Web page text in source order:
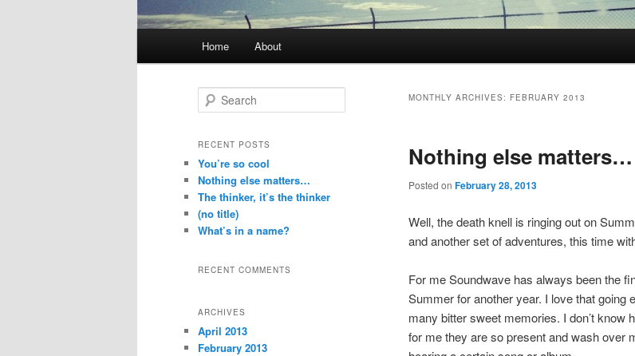
Skip to primary content
Skip to secondary content
Home About
MONTHLY ARCHIVES: FEBRUARY 2013
Nothing else matters…
Posted on February 28, 2013
Well, the death knell is ringing out on
and another set of adventures, this time
For me Soundwave has always been the
Summer for another year. I love that going
many bitter sweet memories. I don’t know
for me they are so present and wash over
Search
RECENT POSTS
You’re so cool
Nothing else matters…
The thinker, it’s the thinker
(no title)
What’s in a name?
RECENT COMMENTS
ARCHIVES
April 2013
February 2013